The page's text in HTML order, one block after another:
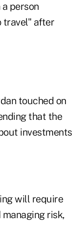
person
travel" after
touched on
that the
investments
will require
risk,